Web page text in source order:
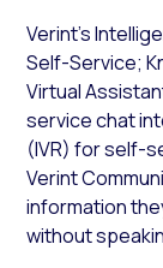
Verint’s
Self-Service;
Virtual
service chat
(IVR) for self-
Verint
information
without